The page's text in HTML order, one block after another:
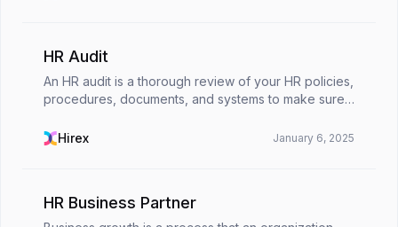
HR Audit
An HR audit is a thorough review of your HR policies,
procedures, documents, and systems to make sure
aligned with your company’s goals. Think of it as...
Hirex January 6, 2025
HR Business Partner